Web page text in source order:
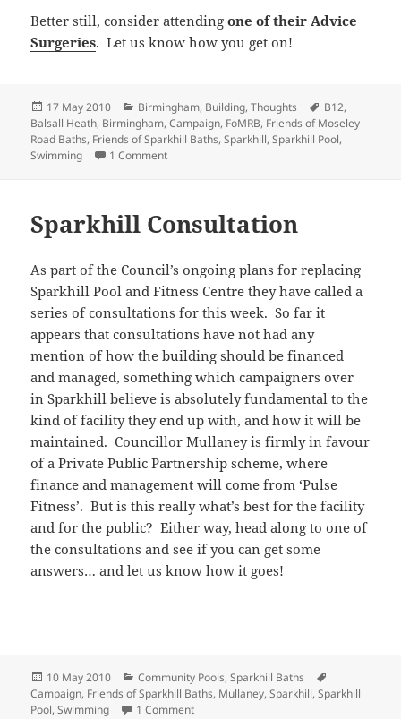
Better still, consider attendingone of their Advice
Surgeries. Let us know how you get on!
Posted
on
17 May 2010 Categories
Birmingham, Building,Thoughts Tags
B12,
Balsall Heath, Birmingham,Campaign, FoMRB, Friends of Moseley
Road Baths, Friends of Sparkhill Baths,Sparkhill,Sparkhill Pool,
Swimming
1 Commenton Abandoned
Sparkhill Consultation
As part of the Council’s ongoing plans for replacing
Sparkhill Pool and Fitness Centre they have called a
series of consultations for this week. So far it
appears that consultations have not had any
mention of how the building should be financed
and managed, something which campaigners over
in Sparkhill believe is absolutely fundamental to the
kind of facility they end up with, and how it will be
maintained. Councillor Mullaney is firmly in favour
of a Private Public Partnership scheme, where
finance and management will come from ‘Pulse
Fitness’. But is this really what’s best for the facility
and for the public? Either way, head along to one of
the consultations and see if you can get some
answers… and let us know how it goes!
Posted
on
10 May 2010 Categories
Community Pools,Sparkhill Baths
Campaign, Friends of Sparkhill Baths, Mullaney,Sparkhill,Sparkhill
Pool,Swimming 1 Commenton Sparkhill Consultation